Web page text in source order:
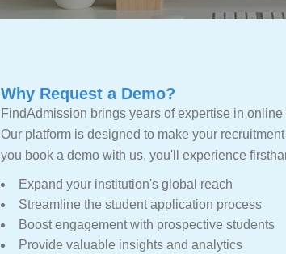
Why Request a Demo?
FindAdmission brings years of expertise in
Our platform is designed to make your
you book a demo with us, you'll experience
Expand your institution's global reach
Streamline the student application process
Boost engagement with prospective students
Provide valuable insights and analytics